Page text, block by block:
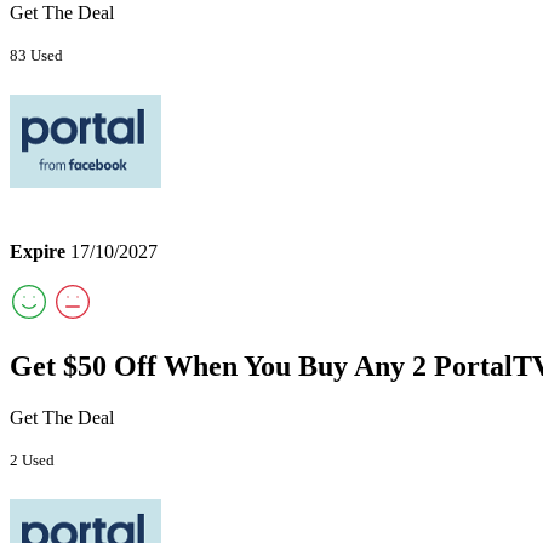
Get The Deal
83 Used
Expire 17/10/2027
Get $50 Off When You Buy Any 2
Get The Deal
2 Used